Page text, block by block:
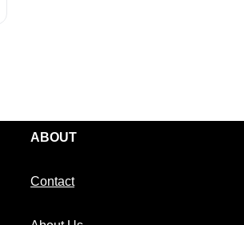
ABOUT
Contact